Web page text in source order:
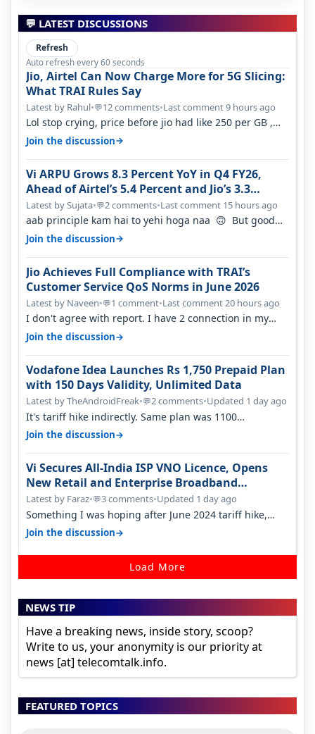
💬 LATEST DISCUSSIONS
Refresh
Auto refresh every 60 seconds
Jio, Airtel Can Now Charge More for 5G Slicing:
What TRAI Rules Say
Latest by Rahul•💬12 comments•Last comment 9 hours ago
Lol stop crying, price before jio had like 250 per GB ,
network was so bad , fib…
Join the discussion→
Vi ARPU Grows 8.3 Percent YoY in Q4 FY26,
Ahead of Airtel’s 5.4 Percent and Jio’s 3.3
Percent in Q1 FY27
Latest by Sujata•💬2 comments•Last comment 15 hours ago
aab principle kam hai to yehi hoga naa 🙃 But good
one to listen!! Hope they…
Join the discussion→
Jio Achieves Full Compliance with TRAI’s
Customer Service QoS Norms in June 2026
Latest by Naveen•💬1 comment•Last comment 20 hours ago
I don't agree with report. I have 2 connection in my
house, and they keep tellin…
Join the discussion→
Vodafone Idea Launches Rs 1,750 Prepaid Plan
with 150 Days Validity, Unlimited Data
Latest by TheAndroidFreak•💬2 comments•Updated 1 day ago
It's tariff hike indirectly. Same plan was 1100
something two years back.
Join the discussion→
Vi Secures All-India ISP VNO Licence, Opens
New Retail and Enterprise Broadband
Opportunity
Latest by Faraz•💬3 comments•Updated 1 day ago
Something I was hoping after June 2024 tariff hike,
sadly not gonna happen ever.…
Join the discussion→
Load More
NEWS TIP
Have a breaking news, inside story, scoop?
Write to us, your anonymity is our priority at
news [at] telecomtalk.info.
FEATURED TOPICS